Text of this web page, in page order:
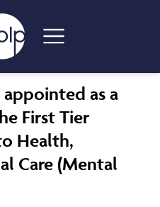
as a
First Tier
Health,
Care (Mental